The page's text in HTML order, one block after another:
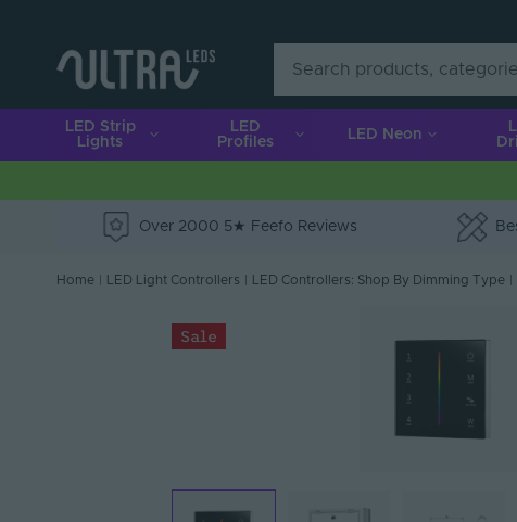
LED Strip
Lights
LED
Profiles
LED Neon
Over 2000 5★ Feefo Reviews
Home LED Light Controllers LED Controllers: Shop By Dimming Type
Sale